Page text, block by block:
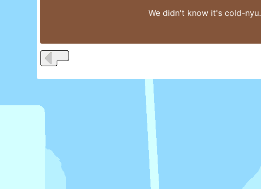
We didn't know it's cold-nyu.